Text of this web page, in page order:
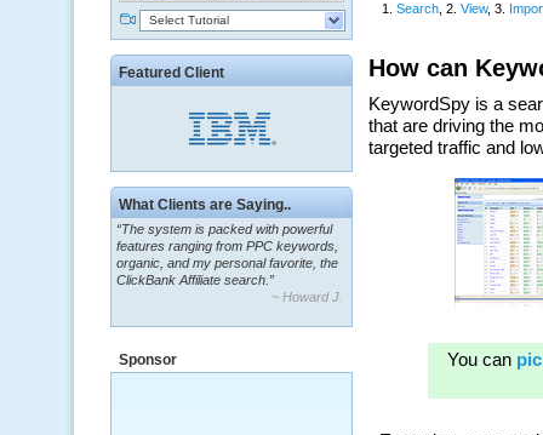
Select Tutorial
Featured Client
What Clients are Saying..
“The system is packed with powerful
features ranging from PPC keywords,
organic, and my personal favorite, the
ClickBank Affiliate search.”
~ Howard J.
“By using KeywordSpy to enhance our
many years.”
~ Thomson Brown, Canada
Sponsor